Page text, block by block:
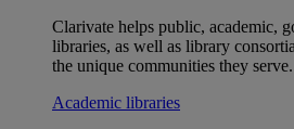
Clarivate helps public, academic,
libraries, as well as library
the unique communities they serve.
Academic libraries